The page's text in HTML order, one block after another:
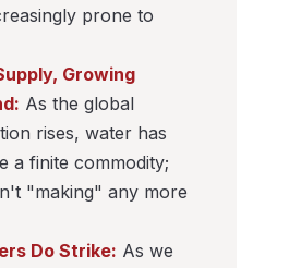
prone to
Growing
As the global
rises, water has
a finite commodity;
"making" any more
Do Strike: As we